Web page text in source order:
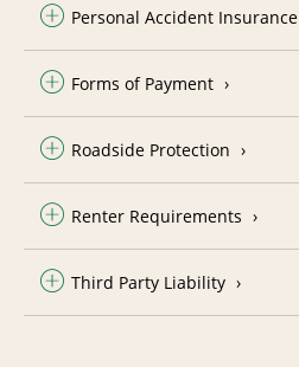
Personal Accident Insurance
Forms of Payment
Roadside Protection
Renter Requirements
Third Party Liability